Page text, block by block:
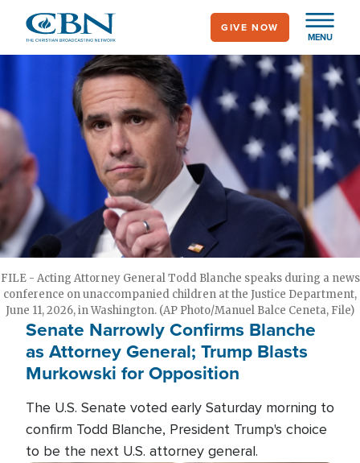
main
MENU
GIVE NOW
FILE - Acting Attorney General Todd Blanche speaks during a news
conference on unaccompanied children at the Justice Department,
June 11, 2026, in Washington. (AP Photo/Manuel Balce Ceneta, File)
Senate Narrowly Confirms Blanche
as Attorney General; Trump Blasts
Murkowski for Opposition
The U.S. Senate voted early Saturday morning to
confirm Todd Blanche, President Trump's choice
to be the next U.S. attorney general.